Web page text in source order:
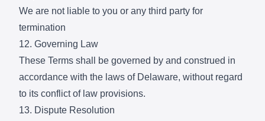
We are not liable to you or any third party for
termination
12. Governing Law
These Terms shall be governed by and construed in
accordance with the laws of Delaware, without regard
to its conflict of law provisions.
13. Dispute Resolution